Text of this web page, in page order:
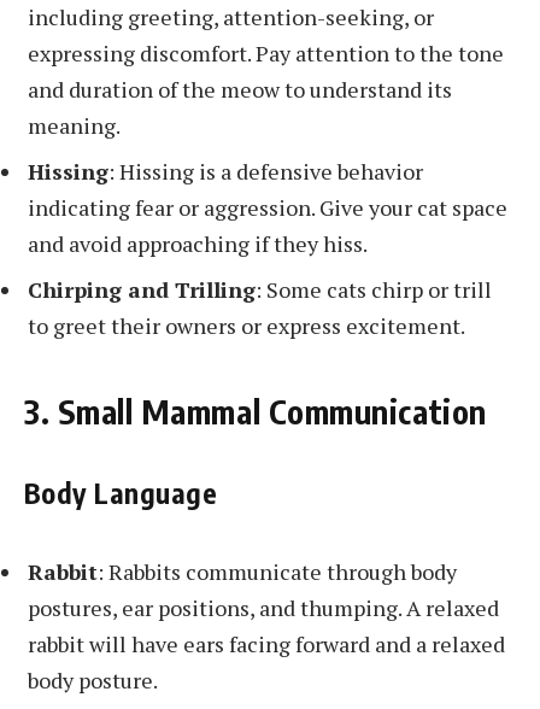
including greeting, attention-seeking, or
expressing discomfort. Pay attention to the tone
and duration of the meow to understand its
meaning.
Hissing: Hissing is a defensive behavior
indicating fear or aggression. Give your cat space
and avoid approaching if they hiss.
Chirping and Trilling: Some cats chirp or trill
to greet their owners or express excitement.
3. Small Mammal Communication
Body Language
Rabbit: Rabbits communicate through body
postures, ear positions, and thumping. A relaxed
rabbit will have ears facing forward and a relaxed
body posture.